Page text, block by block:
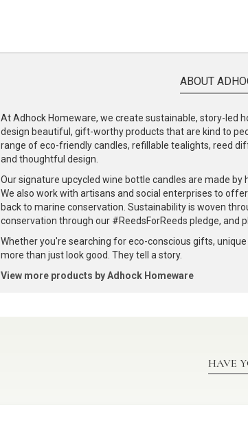
ABOUT
At Adhock Homeware, we create sustainable, story-led
design beautiful, gift-worthy products that are kind to
range of eco-friendly candles, refillable tealights, reed
and thoughtful design.
Our signature upcycled wine bottle candles are made by
We also work with artisans and social enterprises to
back to marine conservation. Sustainability is woven
conservation through our #ReedsForReeds pledge, and
Whether you're searching for eco-conscious gifts,
more than just look good. They tell a story.
View more products by Adhock Homeware
HAVE